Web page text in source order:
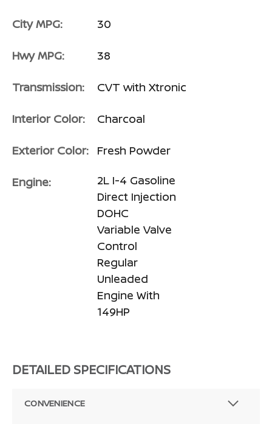
City MPG: 30
Hwy MPG: 38
Transmission: CVT with Xtronic
Interior Color: Charcoal
Exterior Color: Fresh Powder
Engine:
2L I-4 Gasoline
Direct Injection
DOHC
Variable Valve
Control
Regular
Unleaded
Engine With
149HP
DETAILED SPECIFICATIONS
CONVENIENCE